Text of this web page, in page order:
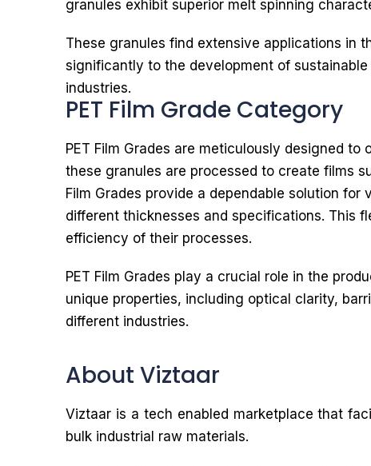
granules exhibit superior melt spinning
These granules find extensive applications in
significantly to the development of
industries.
PET Film Grade Category
PET Film Grades are meticulously designed
these granules are processed to create films
Film Grades provide a dependable solution
different thicknesses and specifications. This
efficiency of their processes.
PET Film Grades play a crucial role in the
unique properties, including optical clarity,
different industries.
About Viztaar
Viztaar is a tech enabled marketplace that
bulk industrial raw materials.